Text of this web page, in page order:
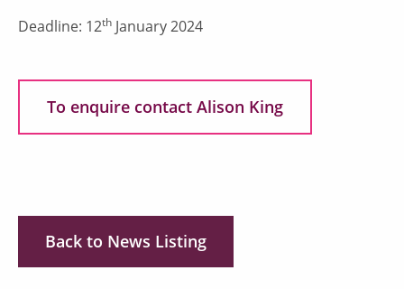
Deadline: 12th January 2024
To enquire contact Alison King
Back to News Listing